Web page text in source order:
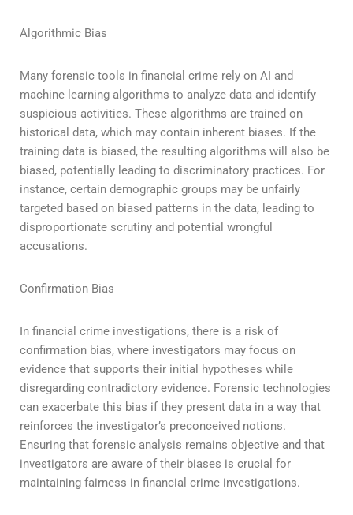
Algorithmic Bias
Many forensic tools in financial crime rely on AI and
machine learning algorithms to analyze data and identify
suspicious activities. These algorithms are trained on
historical data, which may contain inherent biases. If the
training data is biased, the resulting algorithms will also be
biased, potentially leading to discriminatory practices. For
instance, certain demographic groups may be unfairly
targeted based on biased patterns in the data, leading to
disproportionate scrutiny and potential wrongful
accusations.
Confirmation Bias
In financial crime investigations, there is a risk of
confirmation bias, where investigators may focus on
evidence that supports their initial hypotheses while
disregarding contradictory evidence. Forensic technologies
can exacerbate this bias if they present data in a way that
reinforces the investigator’s preconceived notions.
Ensuring that forensic analysis remains objective and that
investigators are aware of their biases is crucial for
maintaining fairness in financial crime investigations.